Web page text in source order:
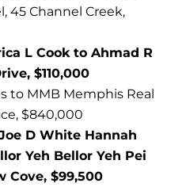
45 Channel Creek,
L Cook to Ahmad R
$110,000
to MMB Memphis Real
$840,000
D White Hannah
Yeh Bellor Yeh Pei
Cove, $99,500